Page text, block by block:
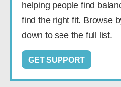
helping people find
find the right fit. Browse
down to see the full list.
GET SUPPORT